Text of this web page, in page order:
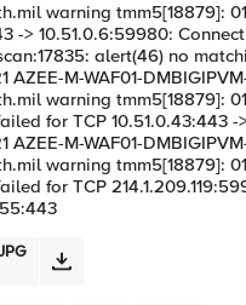
warning tmm5[18879]:
-> 10.51.0.6:59980:
alert(46) no
AZEE-M-WAF01-
warning tmm5[18879]:
for TCP 10.51.0.43:443 -
AZEE-M-WAF01-
warning tmm5[18879]:
for TCP